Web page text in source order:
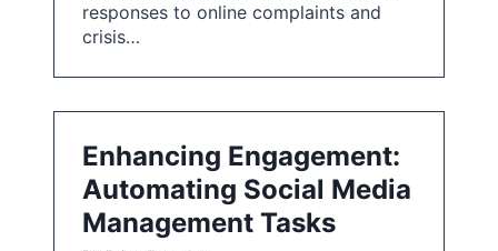
responses to online complaints and
crisis…
Enhancing Engagement:
Automating Social Media
Management Tasks